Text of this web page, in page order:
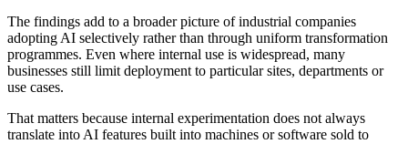
The findings add to a broader picture of industrial companies
adopting AI selectively rather than through uniform transformation
programmes. Even where internal use is widespread, many
businesses still limit deployment to particular sites, departments or
use cases.
That matters because internal experimentation does not always
translate into AI features built into machines or software sold to